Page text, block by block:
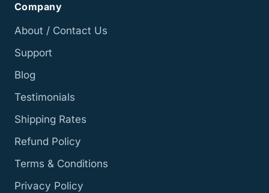
Company
About / Contact Us
Support
Blog
Testimonials
Shipping Rates
Refund Policy
Terms & Conditions
Privacy Policy